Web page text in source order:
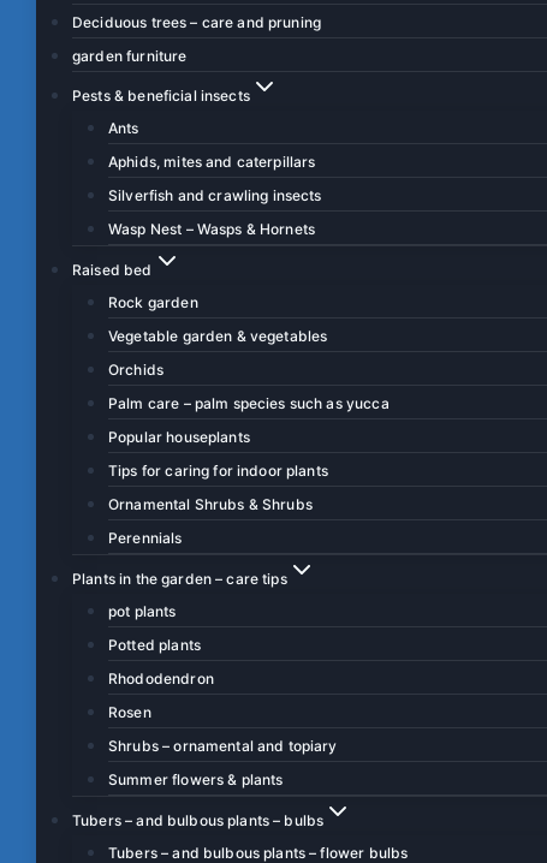
Deciduous trees – care and pruning
garden furniture
Pests & beneficial insects
Ants
Aphids, mites and caterpillars
Silverfish and crawling insects
Wasp Nest – Wasps & Hornets
Raised bed
Rock garden
Vegetable garden & vegetables
Orchids
Palm care – palm species such as yucca
Popular houseplants
Tips for caring for indoor plants
Ornamental Shrubs & Shrubs
Perennials
Plants in the garden – care tips
pot plants
Potted plants
Rhododendron
Rosen
Shrubs – ornamental and topiary
Summer flowers & plants
Tubers – and bulbous plants – bulbs
Tubers – and bulbous plants – flower bulbs